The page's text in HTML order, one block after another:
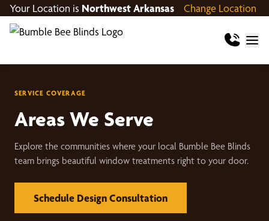
Your Location is Northwest Arkansas Change Location
SERVICE COVERAGE
Areas We Serve
Explore the communities where your local Bumble Bee Blinds
team brings beautiful window treatments right to your door.
Schedule Design Consultation